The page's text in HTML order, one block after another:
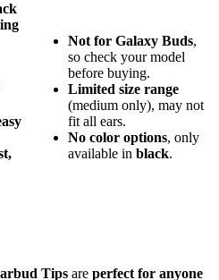
Not for Galaxy Buds,
so check your model
before buying.
Limited size range
(medium only), may not
fit all ears.
No color options, only
available in black.
Tips are perfect for anyone